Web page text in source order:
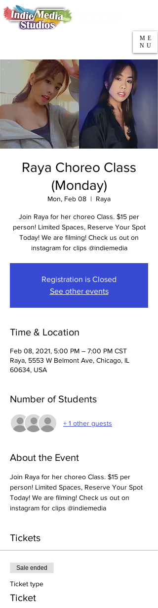
ME
NU
Raya Choreo Class
(Monday)
Mon, Feb 08
  |
Raya
Join Raya for her choreo Class. $15 per
person! Limited Spaces, Reserve Your Spot
Today! We are filming! Check us out on
instagram for clips @indiemedia
Registration is Closed
See other events
Time & Location
Feb 08, 2021, 5:00 PM – 7:00 PM CST
Raya, 5553 W Belmont Ave, Chicago, IL
60634, USA
Number of Students
+ 1 other guests
About the Event
Join Raya for her choreo Class. $15 per
person! Limited Spaces, Reserve Your Spot
Today! We are filming! Check us out on
instagram for clips @indiemedia
Tickets
Sale ended
Ticket type
Ticket